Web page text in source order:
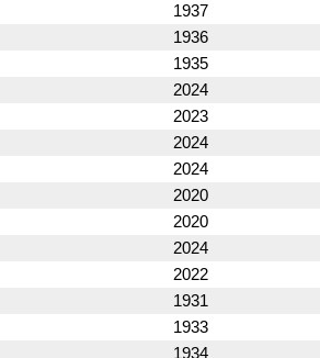
1937
1936
1935
2024
2023
2024
2024
2020
2020
2024
2022
1931
1933
1934